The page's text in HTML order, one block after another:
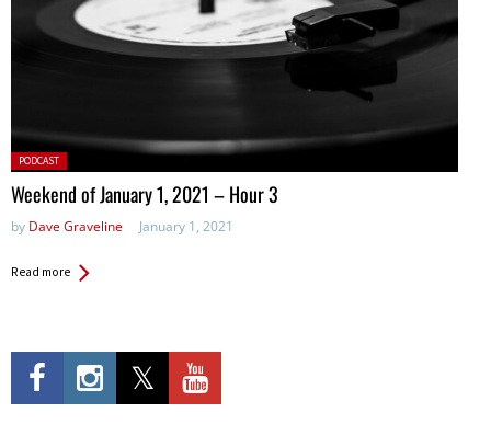
Posted
in:
PODCAST
Weekend of January 1, 2021 – Hour 3
by Dave Graveline January 1, 2021
Read more